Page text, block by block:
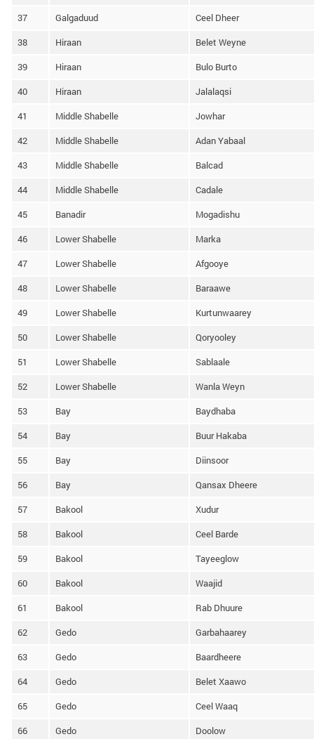
37 Galgaduud Ceel Dheer
38 Hiraan Belet Weyne
39 Hiraan Bulo Burto
40 Hiraan Jalalaqsi
41 Middle Shabelle Jowhar
42 Middle Shabelle Adan Yabaal
43 Middle Shabelle Balcad
44 Middle Shabelle Cadale
45 Banadir Mogadishu
46 Lower Shabelle Marka
47 Lower Shabelle Afgooye
48 Lower Shabelle Baraawe
49 Lower Shabelle Kurtunwaarey
50 Lower Shabelle Qoryooley
51 Lower Shabelle Sablaale
52 Lower Shabelle Wanla Weyn
53 Bay Baydhaba
54 Bay Buur Hakaba
55 Bay Diinsoor
56 Bay Qansax Dheere
57 Bakool Xudur
58 Bakool Ceel Barde
59 Bakool Tayeeglow
60 Bakool Waajid
61 Bakool Rab Dhuure
62 Gedo Garbahaarey
63 Gedo Baardheere
64 Gedo Belet Xaawo
65 Gedo Ceel Waaq
66 Gedo Doolow